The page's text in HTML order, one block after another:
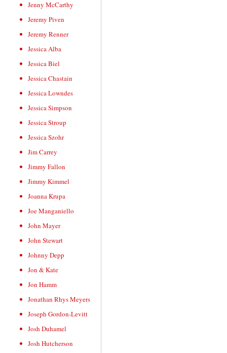
Jenny McCarthy
Jeremy Piven
Jeremy Renner
Jessica Alba
Jessica Biel
Jessica Chastain
Jessica Lowndes
Jessica Simpson
Jessica Stroup
Jessica Szohr
Jim Carrey
Jimmy Fallon
Jimmy Kimmel
Joanna Krupa
Joe Manganiello
John Mayer
John Stewart
Johnny Depp
Jon & Kate
Jon Hamm
Jonathan Rhys Meyers
Joseph Gordon-Levitt
Josh Duhamel
Josh Hutcherson